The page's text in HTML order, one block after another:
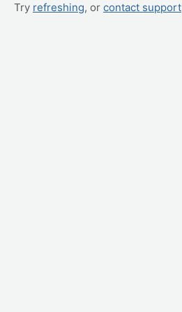
Try refreshing, or contact support